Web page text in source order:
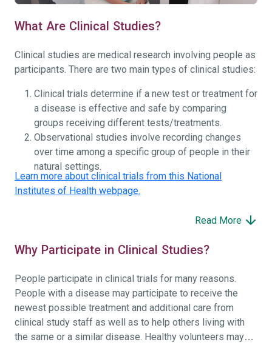
What Are Clinical Studies?
Clinical studies are medical research involving people as
participants. There are two main types of clinical studies:
Clinical trials determine if a new test or treatment for
a disease is effective and safe by comparing
groups receiving different tests/treatments.
Observational studies involve recording changes
over time among a specific group of people in their
natural settings.
Learn more about clinical trials from this National
Institutes of Health webpage.
Read More
Why Participate in Clinical Studies?
People participate in clinical trials for many reasons.
People with a disease may participate to receive the
newest possible treatment and additional care from
clinical study staff as well as to help others living with
the same or a similar disease. Healthy volunteers may